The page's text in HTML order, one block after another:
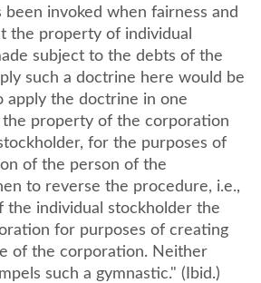
invoked when fairness and
the property of individual
subject to the debts of the
such a doctrine here would be
apply the doctrine in one
the property of the corporation
for the purposes of
of the person of the
to reverse the procedure, i.e.,
the individual stockholder the
for purposes of creating
of the corporation. Neither
such a gymnastic." (Ibid.)